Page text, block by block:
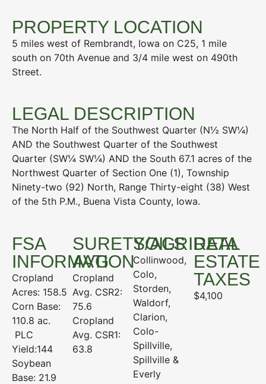
PROPERTY LOCATION
5 miles west of Rembrandt, Iowa on C25, 1 mile
south on 70th Avenue and 3/4 mile west on 490th
Street.
LEGAL DESCRIPTION
The North Half of the Southwest Quarter (N½ SW¼)
AND the Southwest Quarter of the Southwest
Quarter (SW¼ SW¼) AND the South 67.1 acres of the
Northwest Quarter of Section One (1), Township
Ninety-two (92) North, Range Thirty-eight (38) West
of the 5th P.M., Buena Vista County, Iowa.
FSA
INFORMATION
Cropland
Acres: 158.5
Corn Base:
110.8 ac.
PLC
Yield:144
Soybean
Base: 21.9
SURETY/AGRIDATA
AVG
Cropland
Avg. CSR2:
75.6
Cropland
Avg. CSR1:
63.8
SOILS
Collinwood,
Colo,
Storden,
Waldorf,
Clarion,
Colo-
Spillville,
Spillville &
Everly
REAL
ESTATE
TAXES
$4,100